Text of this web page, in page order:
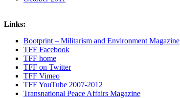
Links:
Bootprint – Militarism and Environment Magazine
TFF Facebook
TFF home
TFF on Twitter
TFF Vimeo
TFF YouTube 2007-2012
Transnational Peace Affairs Magazine